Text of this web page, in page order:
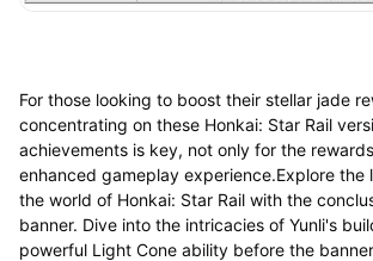
For those looking to boost their stellar jade
concentrating on these Honkai: Star Rail
achievements is key, not only for the
enhanced gameplay experience.Explore the
the world of Honkai: Star Rail with the
banner. Dive into the intricacies of Yunli's
powerful Light Cone ability before the